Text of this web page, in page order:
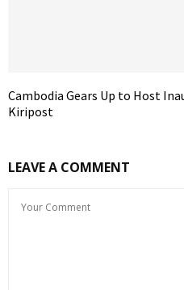
Cambodia Gears Up to Host
Kiripost
LEAVE A COMMENT